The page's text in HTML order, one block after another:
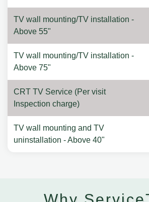
TV wall mounting/TV installation -
Above 55"
TV wall mounting/TV installation -
Above 75"
CRT TV Service (Per visit
Inspection charge)
TV wall mounting and TV
uninstallation - Above 40"